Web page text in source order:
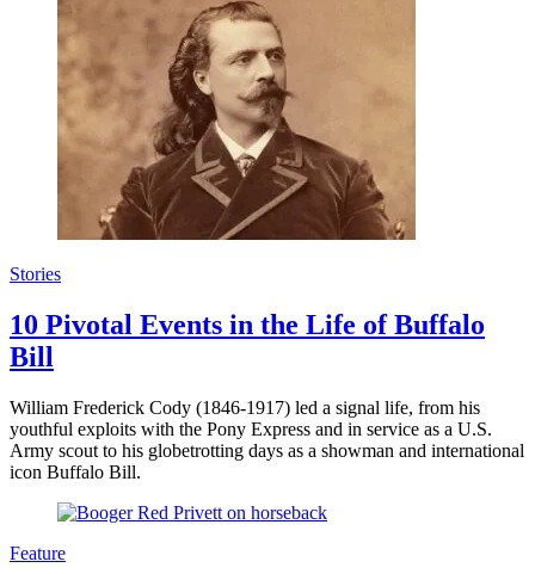
Stories
10 Pivotal Events in the Life of Buffalo
Bill
William Frederick Cody (1846-1917) led a signal life, from his
youthful exploits with the Pony Express and in service as a U.S.
Army scout to his globetrotting days as a showman and international
icon Buffalo Bill.
Feature